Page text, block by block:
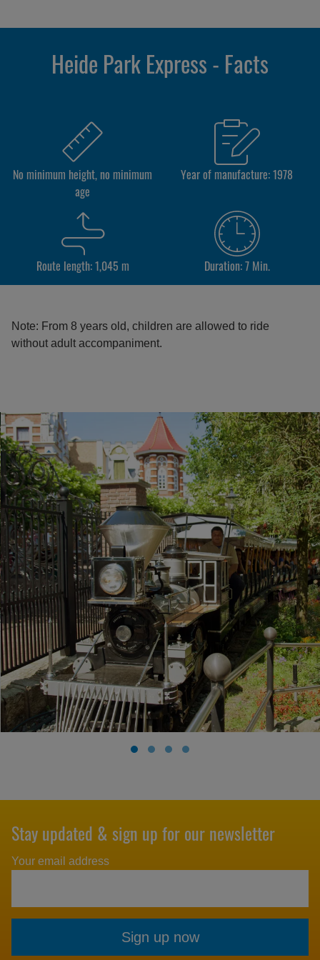
Heide Park Express - Facts
No minimum height, no minimum
age
Year of manufacture: 1978
Route length: 1,045 m Duration: 7 Min.
Note: From 8 years old, children are allowed to ride
without adult accompaniment.
Stay updated & sign up for our newsletter
Your email address
Sign up now